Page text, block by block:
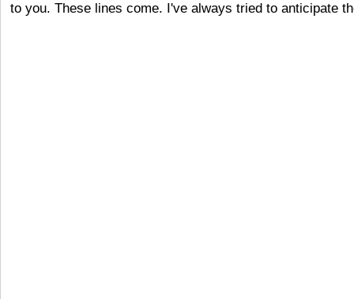
to you. These lines come. I've always tried to anticipate